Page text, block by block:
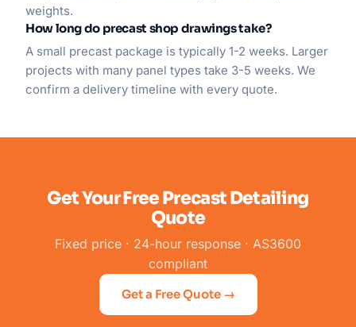
weights.
How long do precast shop drawings take?
A small precast package is typically 1-2 weeks. Larger
projects with many panel types take 3-5 weeks. We
confirm a delivery timeline with every quote.
Get Your Free Precast Detailing
Quote
Fixed price · 24-hour response · AS3600
compliant
Get a Free Quote →